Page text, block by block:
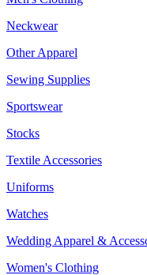
Neckwear
Other Apparel
Sewing Supplies
Sportswear
Stocks
Textile Accessories
Uniforms
Watches
Wedding Apparel &
Women's Clothing